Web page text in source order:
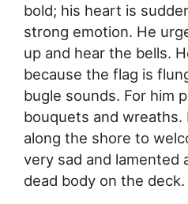
bold; his heart is
strong emotion. He
up and hear the bells.
because the flag is
bugle sounds. For him
bouquets and wreaths.
along the shore to
very sad and lamented
dead body on the deck.